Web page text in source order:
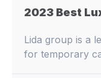
Lida group is a
for temporary